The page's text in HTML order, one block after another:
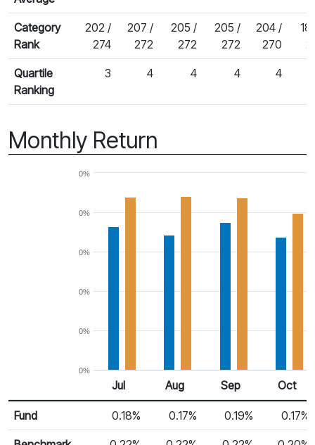
Category
Rank
202 /
274
207 /
272
205 /
272
205 /
272
204 /
270
Quartile
Ranking
3 4 4 4 4
Monthly Return
0%
0%
0%
0%
0%
0%
Monthly Return
Return %
Jul Aug Sep Oct
Fund 0.18% 0.17% 0.19% 0.17%